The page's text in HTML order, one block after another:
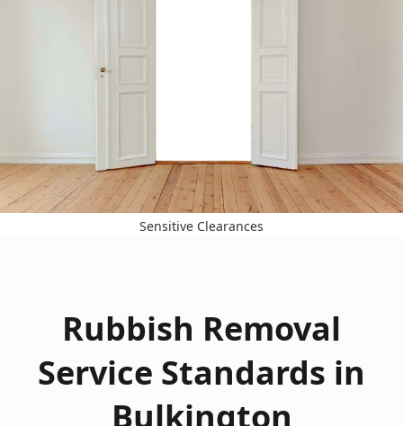
Sensitive Clearances
Rubbish Removal
Service Standards in
Bulkington